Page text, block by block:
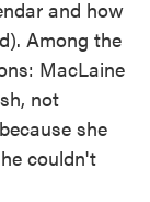
and how
Among the
MacLaine
not
she
couldn't